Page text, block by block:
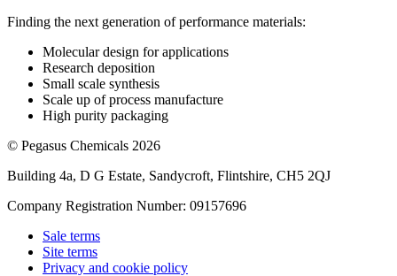
Finding the next generation of performance materials:
Molecular design for applications
Research deposition
Small scale synthesis
Scale up of process manufacture
High purity packaging
© Pegasus Chemicals 2026
Building 4a, D G Estate, Sandycroft, Flintshire, CH5 2QJ
Company Registration Number: 09157696
Sale terms
Site terms
Privacy and cookie policy